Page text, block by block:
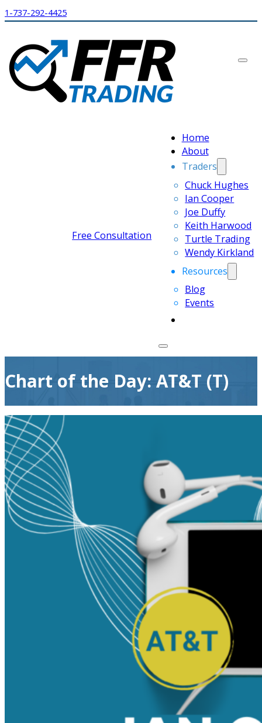
1-737-292-4425
Home
About
Traders
Chuck Hughes
Ian Cooper
Joe Duffy
Keith Harwood
Turtle Trading
Wendy Kirkland
Resources
Blog
Events
Free Consultation
Chart of the Day: AT&T (T)